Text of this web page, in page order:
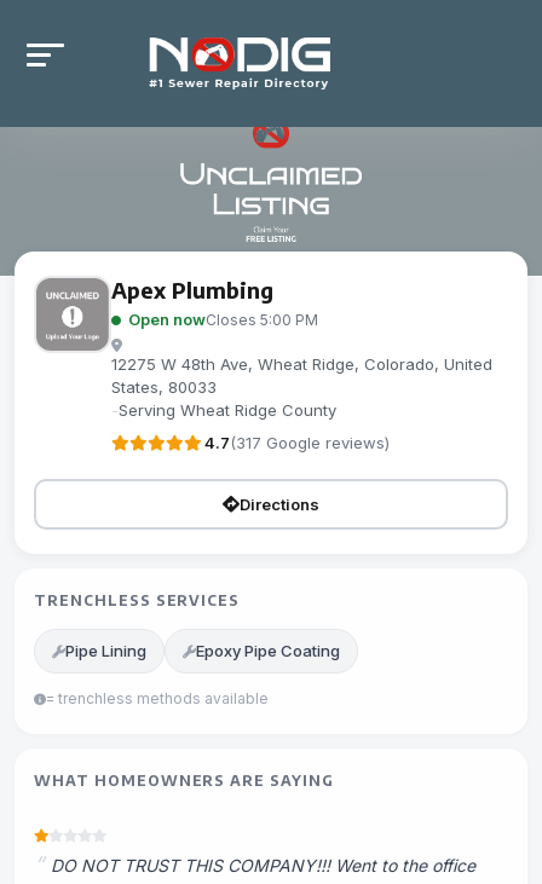
Apex Plumbing
Open nowCloses 5:00 PM
12275 W 48th Ave, Wheat Ridge, Colorado, United
States, 80033
-Serving Wheat Ridge County
4.7(317 Google reviews)
Directions
TRENCHLESS SERVICES
Pipe Lining Epoxy Pipe Coating
= trenchless methods available
WHAT HOMEOWNERS ARE SAYING
DO NOT TRUST THIS COMPANY!!! Went to the office